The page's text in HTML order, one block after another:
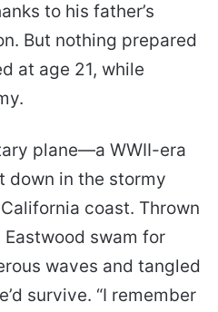
to his father’s
But nothing prepared
at age 21, while
plane—a WWII-era
in the stormy
coast. Thrown
swam for
waves and tangled
survive. “I remember